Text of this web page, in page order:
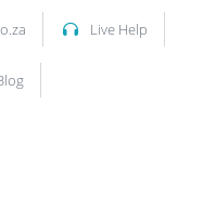
Live Help